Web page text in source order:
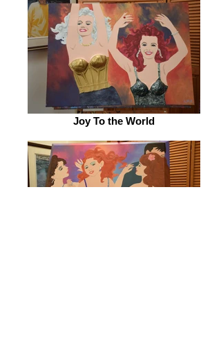
Joy To the World